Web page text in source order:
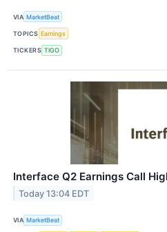
VIA MarketBeat
TOPICS Earnings
TICKERS TIGO
Interface Q2 Earnings Call
Today 13:04 EDT
VIA MarketBeat